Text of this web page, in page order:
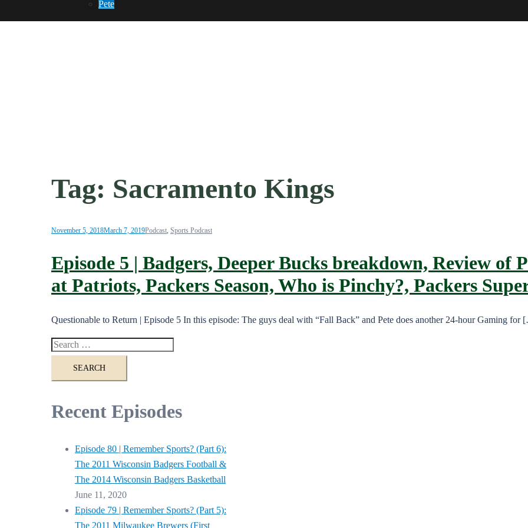
Pete
Tag: Sacramento Kings
November 5, 2018March 7, 2019Podcast Sports Podcast
Episode 5 | Badgers, Deeper Bucks breakdown, Review of
at Patriots, Packers Season, Who is Pinchy?, Packers
Questionable to Return | Episode 5 In this episode: The guys deal with “Fall Back” and Pete does another 24-hour Gaming for
Search
Recent Episodes
Episode 80 | Remember Sports? (Part 6):
The 2011 Wisconsin Badgers Football &
The 2014 Wisconsin Badgers Basketball
June 11, 2020
Episode 79 | Remember Sports? (Part 5):
The 2011 Milwaukee Brewers (First